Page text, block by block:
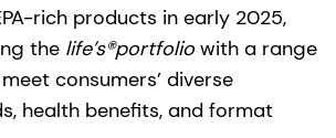
rich products in early 2025,
the life’s®portfolio with a range
consumers’ diverse
health benefits, and format